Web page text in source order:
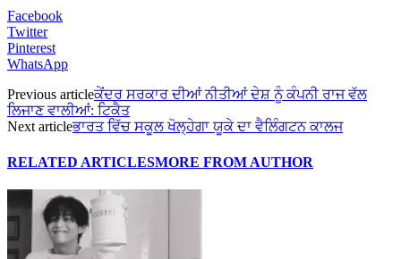
Facebook
Twitter
Pinterest
WhatsApp
Previous articleਕੇਂਦਰ ਸਰਕਾਰ ਦੀਆਂ ਨੀਤੀਆਂ ਦੇਸ਼ ਨੂੰ ਕੰਪਨੀ ਰਾਜ ਵੱਲ
ਲਿਜਾਣ ਵਾਲੀਆਂ: ਟਿਕੈਤ
Next articleਭਾਰਤ ਵਿੱਚ ਸਕੂਲ ਖੋਲ੍ਹੇਗਾ ਯੂਕੇ ਦਾ ਵੈਲਿੰਗਟਨ ਕਾਲਜ
RELATED ARTICLESMORE FROM AUTHOR